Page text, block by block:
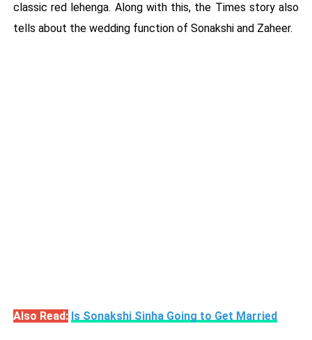
classic red lehenga. Along with this, the Times story also
tells about the wedding function of Sonakshi and Zaheer.
Also Read: Is Sonakshi Sinha Going to Get Married